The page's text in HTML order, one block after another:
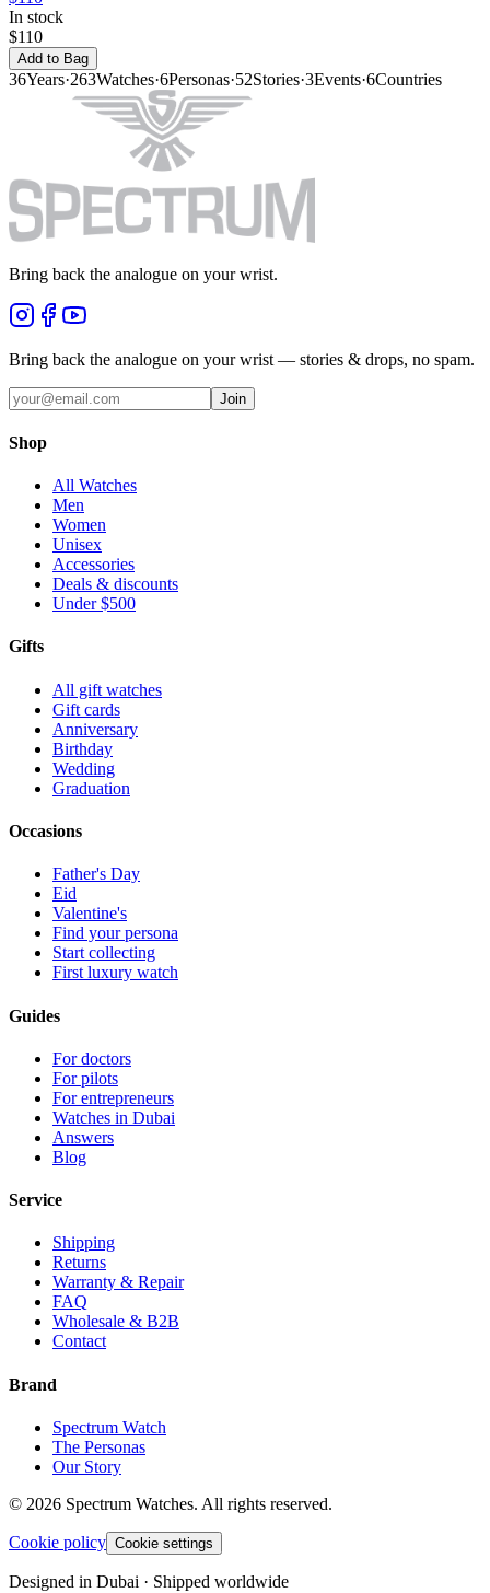
In stock
$110
Add to Bag
36Years·263Watches·6Personas·52Stories·3Events·6Countries
Bring back the analogue on your wrist.
Bring back the analogue on your wrist — stories & drops, no spam.
Join
Shop
All Watches
Men
Women
Unisex
Accessories
Deals & discounts
Under $500
Gifts
All gift watches
Gift cards
Anniversary
Birthday
Wedding
Graduation
Occasions
Father's Day
Eid
Valentine's
Find your persona
Start collecting
First luxury watch
Guides
For doctors
For pilots
For entrepreneurs
Watches in Dubai
Answers
Blog
Service
Shipping
Returns
Warranty & Repair
FAQ
Wholesale & B2B
Contact
Brand
Spectrum Watch
The Personas
Our Story
© 2026 Spectrum Watches. All rights reserved.
Cookie policy Cookie settings
Designed in Dubai · Shipped worldwide